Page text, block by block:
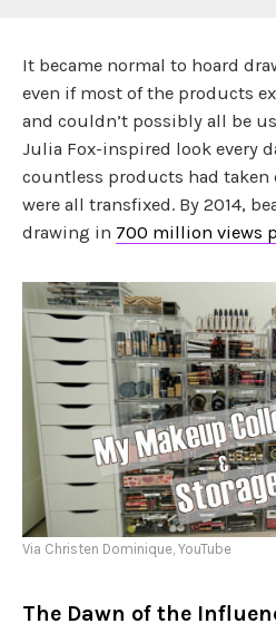
It became normal to hoard
even if most of the products
and couldn’t possibly all be
Julia Fox-inspired look every
countless products had taken
were all transfixed. By 2014,
drawing in 700 million views
Via Christen Dominique, YouTube
The Dawn of the